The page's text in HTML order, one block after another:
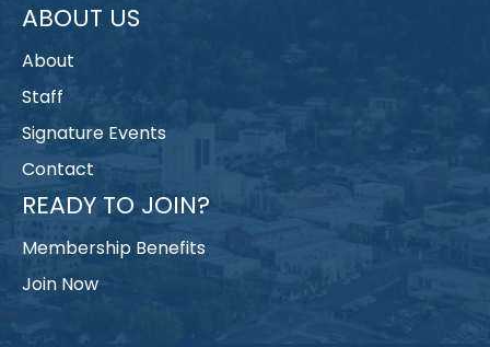
ABOUT US
About
Staff
Signature Events
Contact
READY TO JOIN?
Membership Benefits
Join Now